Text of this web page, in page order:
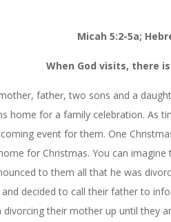
Micah 5:2-5a;
When God visits, there
father, two sons and a
home for a family celebration. As
event for them. One
for Christmas. You can
to them all that he was
decided to call their father to
divorcing their mother up until they